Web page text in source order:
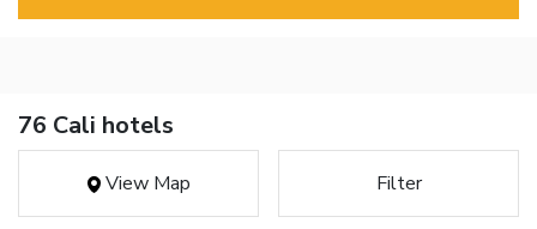
76 Cali hotels
View Map Filter